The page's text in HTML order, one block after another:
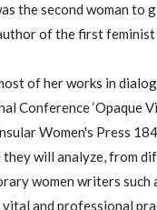
the second woman to
of the first
of her works in
Conference ‘Opaque
Women's Press
will analyze, from
women writers such
and professional